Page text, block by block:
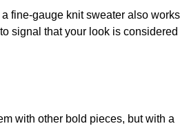
fine-gauge knit sweater also works
signal that your look is considered
with other bold pieces, but with a